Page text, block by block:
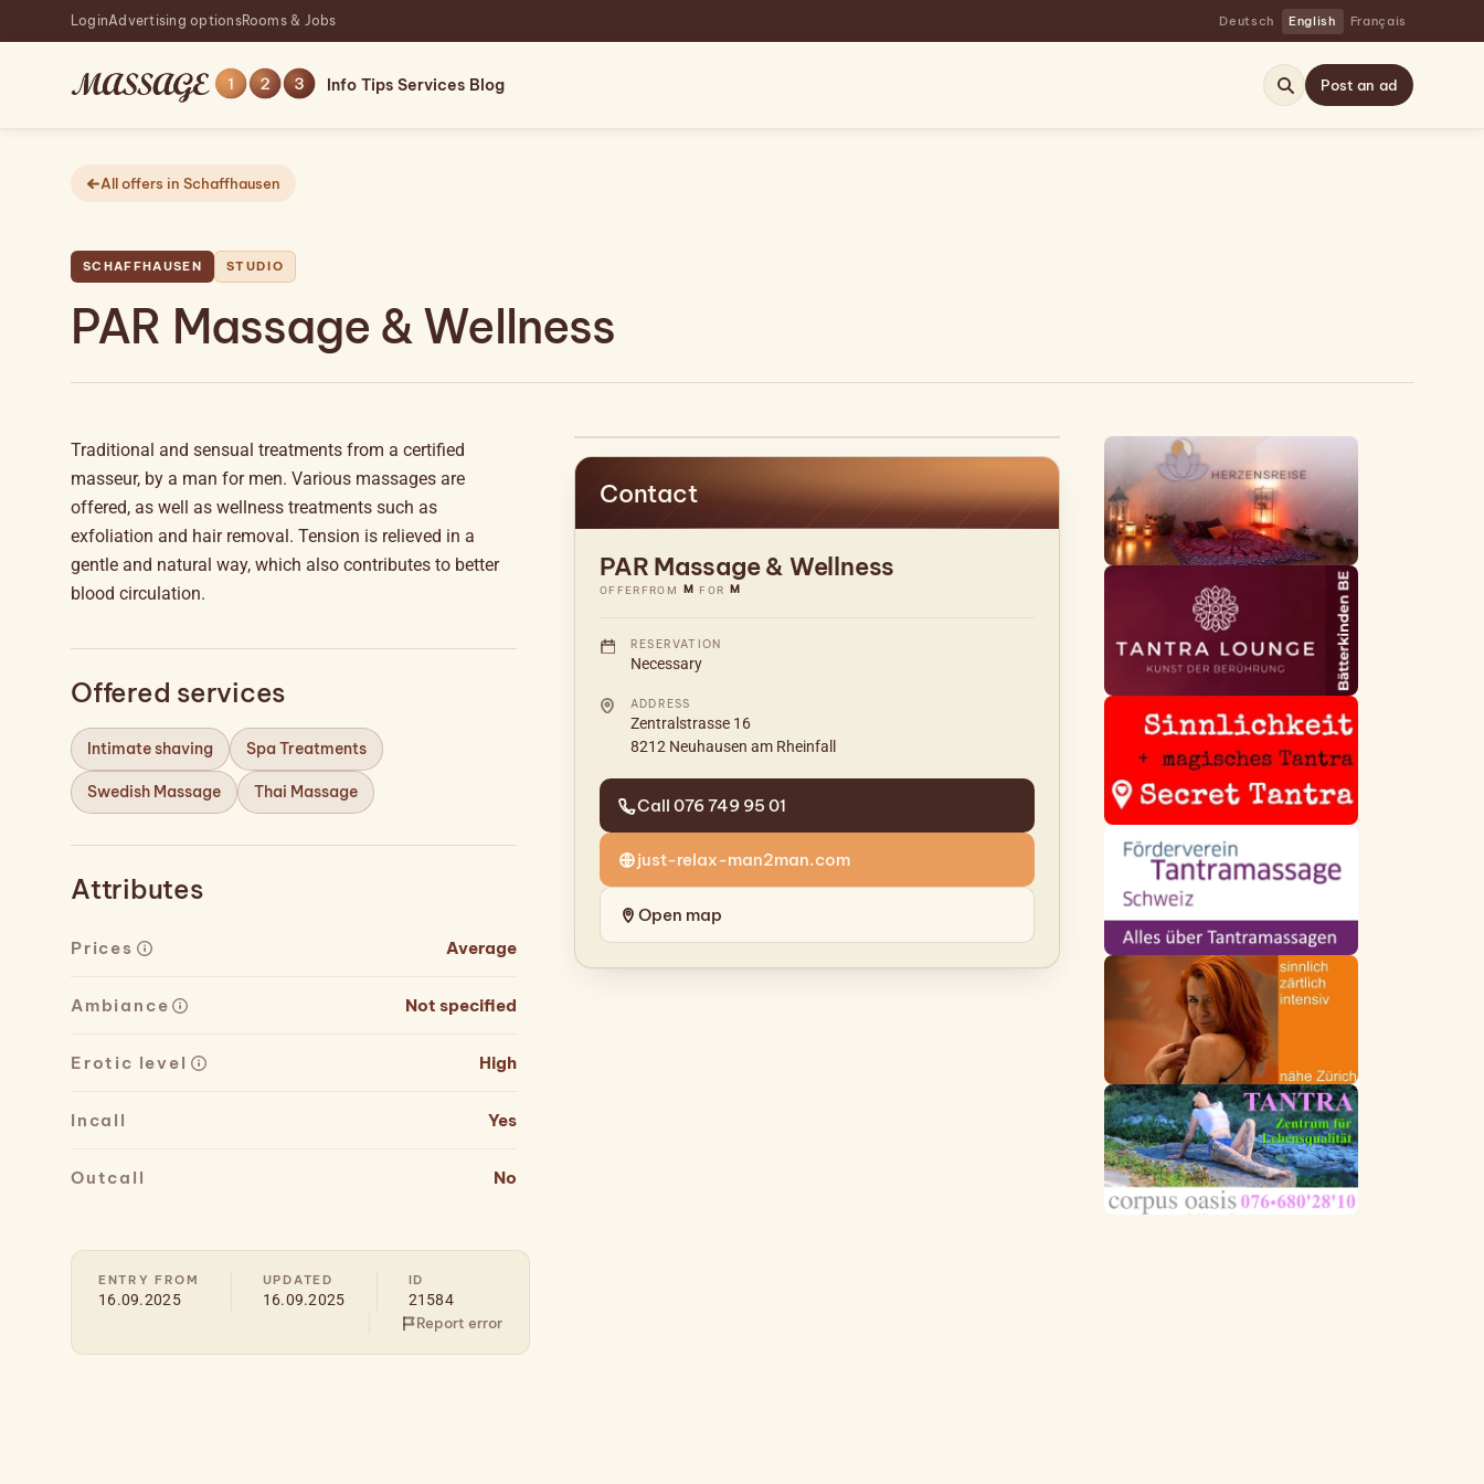
LoginAdvertising optionsRooms & Jobs Deutsch English Français
Info Tips Services Blog Post an ad
All offers in Schaffhausen
SCHAFFHAUSEN STUDIO
PAR Massage & Wellness
Traditional and sensual treatments from a certified
masseur, by a man for men. Various massages are
offered, as well as wellness treatments such as
exfoliation and hair removal. Tension is relieved in a
gentle and natural way, which also contributes to better
blood circulation.
Offered services
Intimate shaving Spa Treatments
Swedish Massage Thai Massage
Attributes
Prices Average
Ambiance Not specified
Erotic level High
Incall Yes
Outcall No
ENTRY FROM
16.09.2025
UPDATED
16.09.2025
ID
21584
Report error
Contact
PAR Massage & Wellness
OFFER FROM M FOR M
RESERVATION
Necessary
ADDRESS
Zentralstrasse 16
8212 Neuhausen am Rheinfall
Call 076 749 95 01
just-relax-man2man.com
Open map